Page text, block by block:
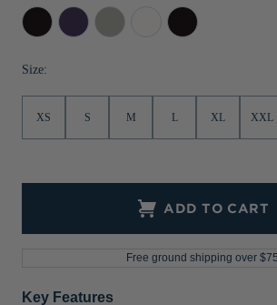
Jackets & Vests
Pants & Shorts
Sale
Jackets & Vests
NFL Americana
Historic NFL Jackets
Gifts for the Adventurer
Black Dark
College
Polished
Dark
Black
Size:
XS S M L XL XXL
ADD TO CART
Free ground shipping over $75.
Key Features